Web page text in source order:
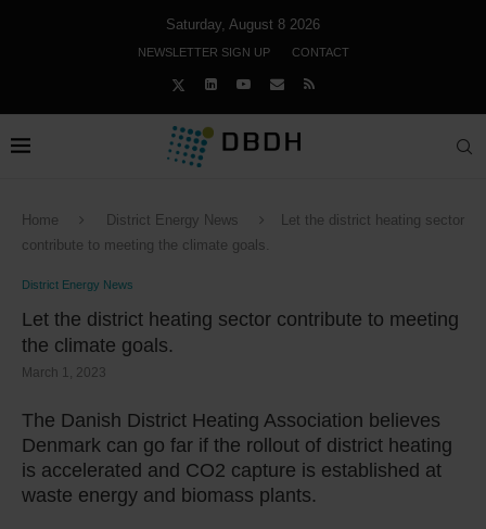
Saturday, August 8 2026
NEWSLETTER SIGN UP CONTACT
Home District Energy News
Let the district heating sector
contribute to meeting the climate goals.
District Energy News
Let the district heating sector contribute to meeting
the climate goals.
March 1, 2023
The Danish District Heating Association believes
Denmark can go far if the rollout of district heating
is accelerated and CO2 capture is established at
waste energy and biomass plants.